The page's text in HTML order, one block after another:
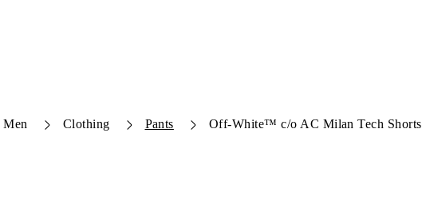
Men Clothing Pants Off-White™ c/o AC Milan Tech Shorts